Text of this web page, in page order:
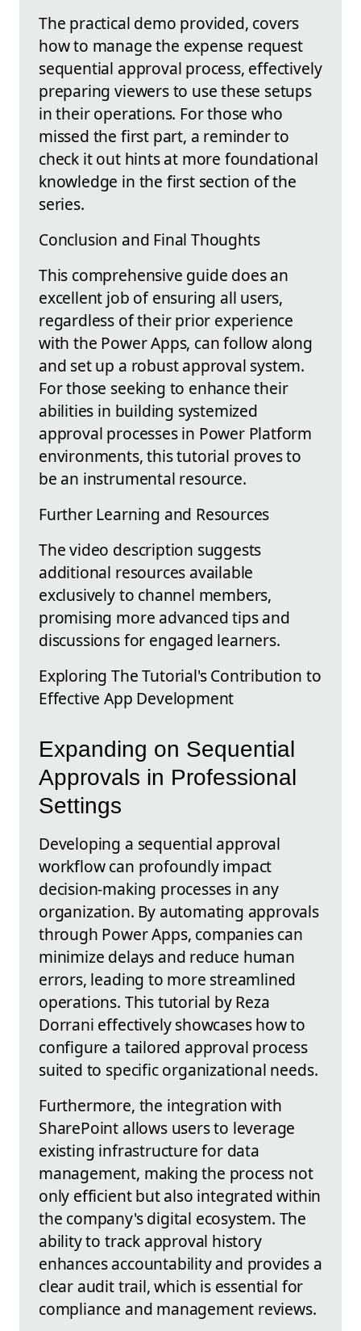
The practical demo provided, covers
how to manage the expense request
sequential approval process, effectively
preparing viewers to use these setups
in their operations. For those who
missed the first part, a reminder to
check it out hints at more foundational
knowledge in the first section of the
series.
Conclusion and Final Thoughts
This comprehensive guide does an
excellent job of ensuring all users,
regardless of their prior experience
with the Power Apps, can follow along
and set up a robust approval system.
For those seeking to enhance their
abilities in building systemized
approval processes in Power Platform
environments, this tutorial proves to
be an instrumental resource.
Further Learning and Resources
The video description suggests
additional resources available
exclusively to channel members,
promising more advanced tips and
discussions for engaged learners.
Exploring The Tutorial's Contribution to
Effective App Development
Expanding on Sequential
Approvals in Professional
Settings
Developing a sequential approval
workflow can profoundly impact
decision-making processes in any
organization. By automating approvals
through Power Apps, companies can
minimize delays and reduce human
errors, leading to more streamlined
operations. This tutorial by Reza
Dorrani effectively showcases how to
configure a tailored approval process
suited to specific organizational needs.
Furthermore, the integration with
SharePoint allows users to leverage
existing infrastructure for data
management, making the process not
only efficient but also integrated within
the company's digital ecosystem. The
ability to track approval history
enhances accountability and provides a
clear audit trail, which is essential for
compliance and management reviews.